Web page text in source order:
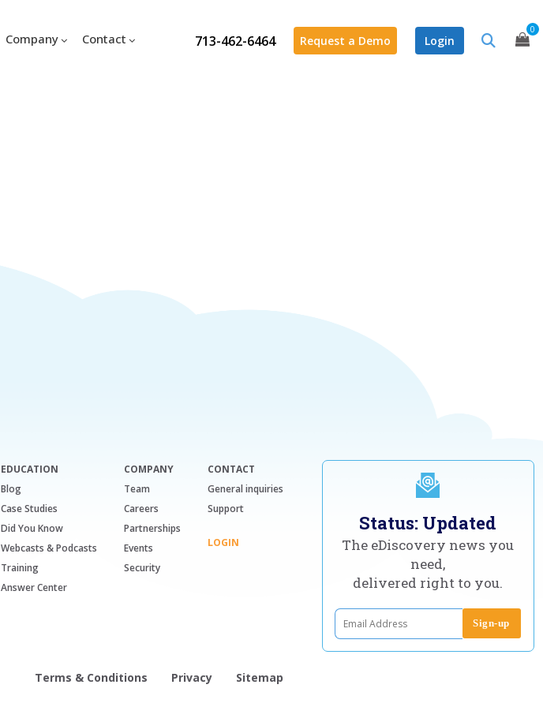
713-462-6464 Request a Demo Login
0
Company Contact
EDUCATION
Blog
Case Studies
Did You Know
Webcasts & Podcasts
Training
Answer Center
COMPANY
Team
Careers
Partnerships
Events
Security
CONTACT
General inquiries
Support
LOGIN
Status: Updated
The eDiscovery news you
need,
delivered right to you.
Terms & Conditions Privacy Sitemap